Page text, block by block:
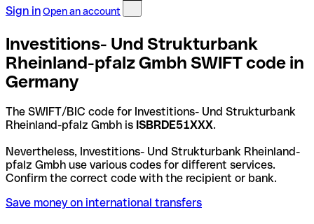
Sign inOpen an account
Investitions- Und Strukturbank
Rheinland-pfalz Gmbh SWIFT code in
Germany
The SWIFT/BIC code for Investitions- Und Strukturbank
Rheinland-pfalz Gmbh is ISBRDE51XXX.
Nevertheless, Investitions- Und Strukturbank Rheinland-
pfalz Gmbh use various codes for different services.
Confirm the correct code with the recipient or bank.
Save money on international transfers